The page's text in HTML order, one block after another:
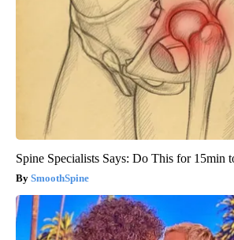
Spine Specialists Says: Do This for 15min
SmoothSpine